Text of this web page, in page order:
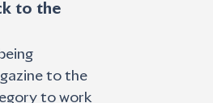
to the
to the
to work